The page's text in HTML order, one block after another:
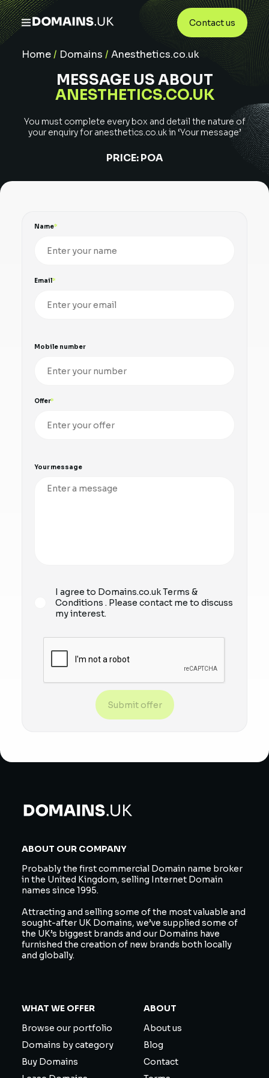
Contact us
Home/ Domains / Anesthetics.co.uk
MESSAGE US ABOUT
ANESTHETICS.CO.UK
You must complete every box and detail the nature of
your enquiry for anesthetics.co.ukin ‘Your message’
PRICE: POA
Name
Email
Mobile number
Offer
Your message
I agree to Domains.co.ukTerms &
Conditions . Please contact me to discuss
my interest.
Submit offer
ABOUT OUR COMPANY
Probably the first commercial Domain name broker
in the United Kingdom, selling Internet Domain
names since 1995.
Attracting and selling some of the most valuable and
sought-after UK Domains, we’ve supplied some of
the UK’s biggest brands and our Domains have
furnished the creation of new brands both locally
and globally.
WHAT WE OFFER
Browse our portfolio
Domains by category
Buy Domains
ABOUT
About us
Blog
Contact